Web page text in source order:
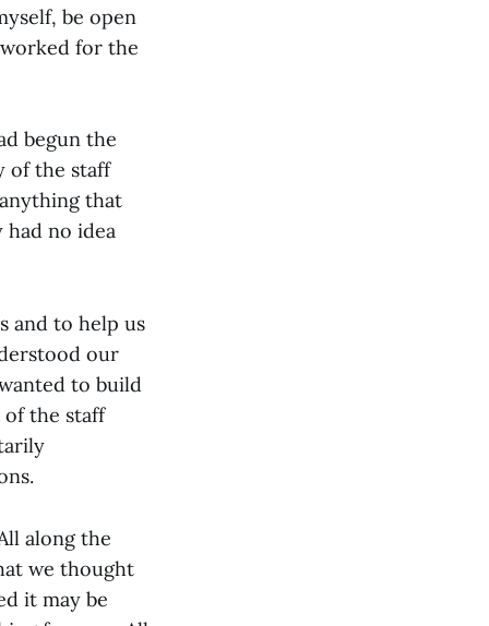
be open
for the
begun the
of the staff
that
no idea
and to help us
our
to build
of the staff
along the
we thought
it may be